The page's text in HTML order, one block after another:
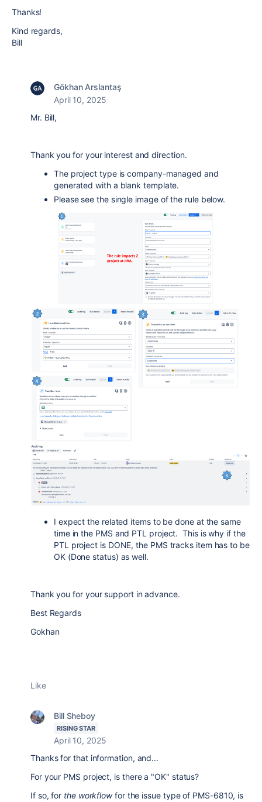
Thanks!
Kind regards,
Bill
Gökhan Arslantaş
April 10, 2025
Mr. Bill,
Thank you for your interest and direction.
The project type is company-managed and
generated with a blank template.
Please see the single image of the rule below.
I expect the related items to be done at the same
time in the PMS and PTL project. This is why if the
PTL project is DONE, the PMS tracks item has to be
OK (Done status) as well.
Thank you for your support in advance.
Best Regards
Gokhan
Like
Bill Sheboy
RISING STAR
April 10, 2025
Thanks for that information, and...
For your PMS project, is there a "OK" status?
If so, for the workflowfor the issue type of PMS-6810, is